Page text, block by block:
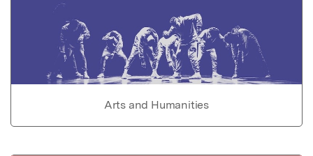
Arts and Humanities